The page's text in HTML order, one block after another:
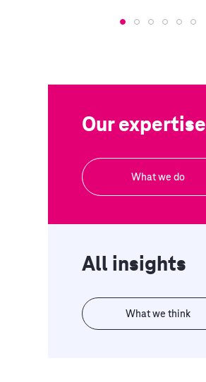
Our expertise
What we do
All insights
What we think